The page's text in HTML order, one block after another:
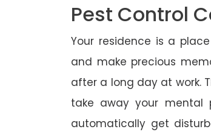
Pest Control
Your residence is a
and make precious
after a long day at work.
take away your mental
automatically get